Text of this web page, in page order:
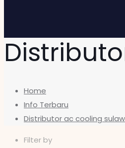
Home
Info Terbaru
Distributor ac cooling
Filter by